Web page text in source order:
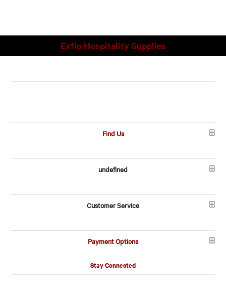
Exflo Hospitality Supplies
Find Us
undefined
Customer Service
Payment Options
Stay Connected